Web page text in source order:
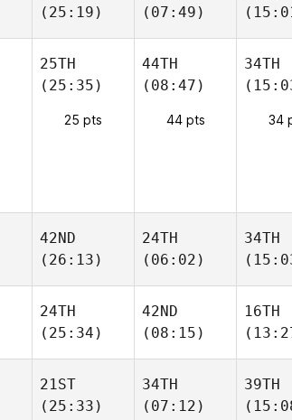
(25:19)
(07:49)
25TH
(25:35)
25 pts
44TH
(08:47)
44 pts
34TH
34
42ND
(26:13)
24TH
(06:02)
34TH
24TH
(25:34)
42ND
(08:15)
16TH
21ST
(25:33)
34TH
(07:12)
39TH